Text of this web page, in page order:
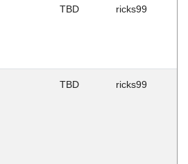
TBD ricks99
TBD ricks99